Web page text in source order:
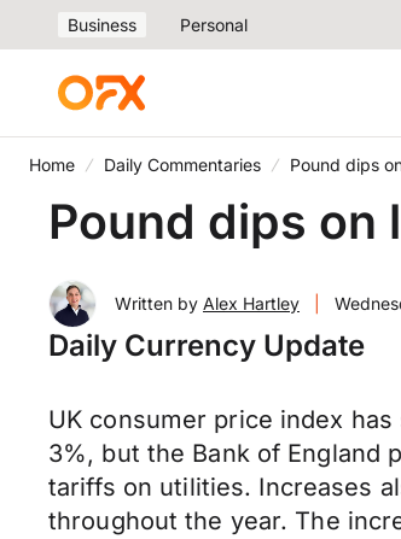
Business Personal
Home Daily Commentaries Pound dips
Pound dips on
Written by Alex Hartley
Daily Currency Update
UK consumer price index
3%, but the Bank of England
tariffs on utilities. Increases
throughout the year. The